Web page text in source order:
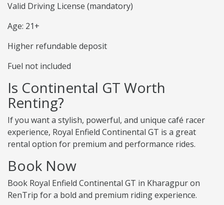
Valid Driving License (mandatory)
Age: 21+
Higher refundable deposit
Fuel not included
Is Continental GT Worth
Renting?
If you want a stylish, powerful, and unique café racer
experience, Royal Enfield Continental GT is a great
rental option for premium and performance rides.
Book Now
Book Royal Enfield Continental GT in Kharagpur on
RenTrip for a bold and premium riding experience.